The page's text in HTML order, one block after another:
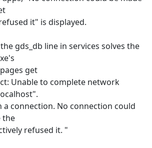
it" is displayed.
gds_db line in services solves the
get
Unable to complete network
a connection. No connection could
the
refused it. "